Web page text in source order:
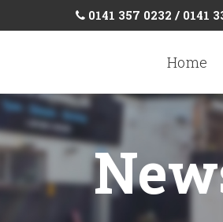
0141 357 0232 / 0141
Home